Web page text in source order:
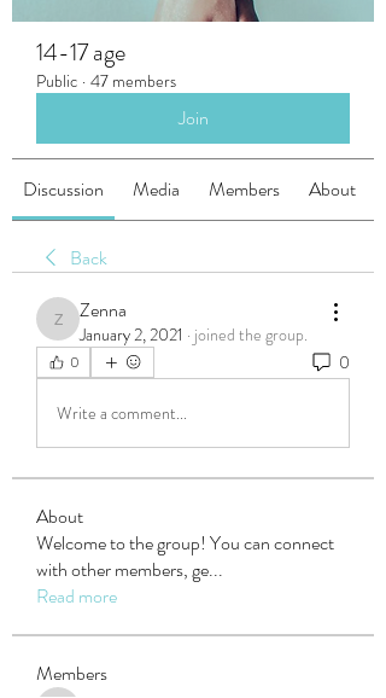
14-17 age
Public · 47 members
Join
Discussion Media Members About
Back
Zenna
Zenna
January 2, 2021 · joined the group.
0 0
Write a comment...
About
Welcome to the group! You can connect
with other members, ge...
Read more
Members